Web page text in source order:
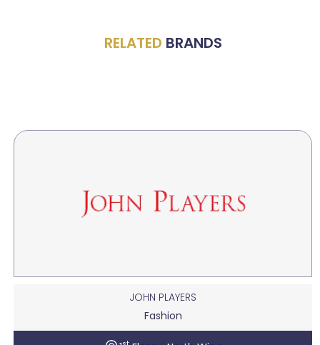
RELATED BRANDS
JOHN PLAYERS
Fashion